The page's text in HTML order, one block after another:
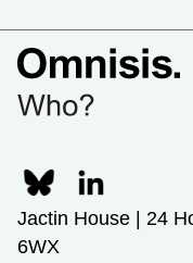
Jactin House | 24
6WX